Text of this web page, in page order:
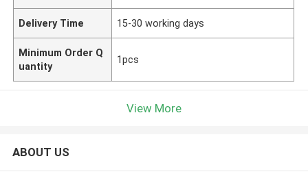
Delivery Time 15-30 working days
Minimum Order Q
uantity
1pcs
View More
ABOUT US